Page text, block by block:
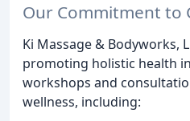
Our Commitment to
Ki Massage & Bodyworks,
promoting holistic health
workshops and
wellness, including: